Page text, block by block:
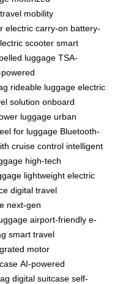
travel mobility
electric carry-on battery-
scooter smart
luggage TSA-
rideable luggage electric
solution onboard
luggage urban
for luggage Bluetooth-
cruise control intelligent
high-tech
lightweight electric
digital travel
next-gen
airport-friendly e-
smart travel
motor
AI-powered
digital suitcase self-